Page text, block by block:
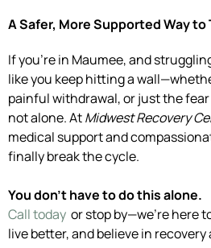
A Safer, More Supported Way to
If you’re in Maumee, and
like you keep hitting a
painful withdrawal, or just the
not alone. AtMidwest Recovery
medical support and
finally break the cycle.
You don’t have to do this alone.
Call today or stop by—we’re here
live better, and believe in recovery